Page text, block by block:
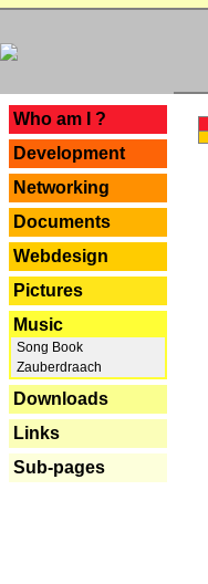
Who am I ?
Development
Networking
Documents
Webdesign
Pictures
Music
Song Book
Zauberdraach
Downloads
Links
Sub-pages